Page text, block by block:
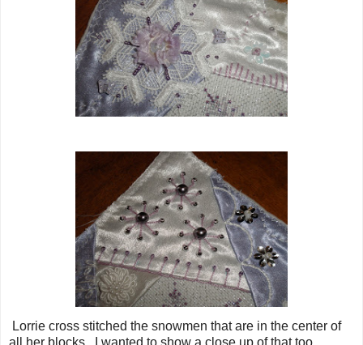
Lorrie cross stitched the snowmen that are in the center of
all her blocks. I wanted to show a close up of that too.